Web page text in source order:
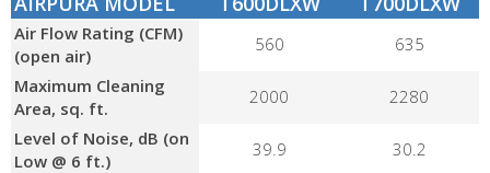
Air Flow Rating (CFM)
(open air)
560
635
Maximum Cleaning
Area, sq. ft.
2000
2280
Level of Noise, dB (on
Low @ 6 ft.)
39.9 30.2